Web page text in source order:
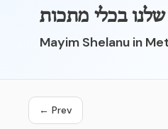
Mayim Shelanu in
← Prev